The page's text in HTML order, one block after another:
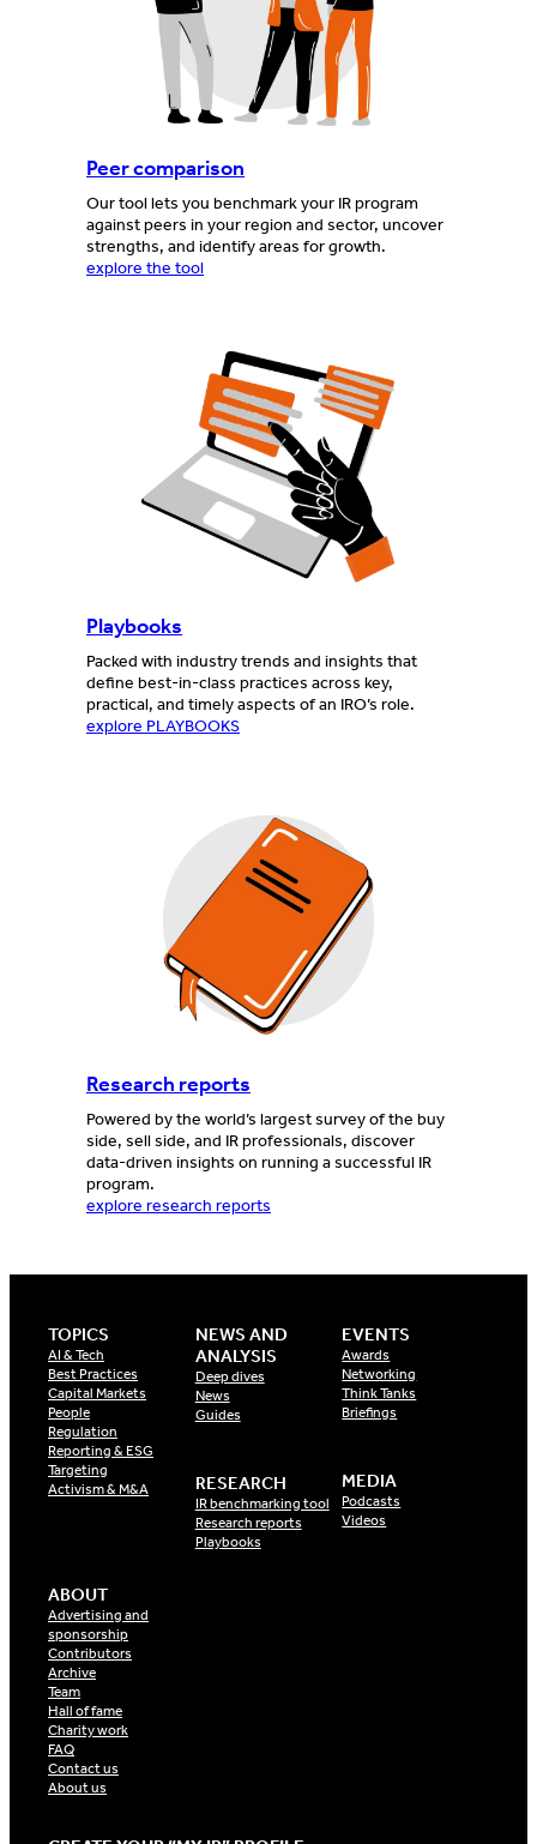
Peer comparison
Our tool lets you benchmark your IR program
against peers in your region and sector, uncover
strengths, and identify areas for growth.
explore the tool
Playbooks
Packed with industry trends and insights that
define best-in-class practices across key,
practical, and timely aspects of an IRO’s role.
explore PLAYBOOKS
Research reports
Powered by the world’s largest survey of the buy
side, sell side, and IR professionals, discover
data-driven insights on running a successful IR
program.
explore research reports
TOPICS
AI & Tech
Best Practices
Capital Markets
People
Regulation
Reporting & ESG
Targeting
Activism & M&A
NEWS AND
ANALYSIS
Deep dives
News
Guides
RESEARCH
IR benchmarking tool
Research reports
Playbooks
EVENTS
Awards
Networking
Think Tanks
Briefings
MEDIA
Podcasts
Videos
ABOUT
Advertising and
sponsorship
Contributors
Archive
Team
Hall of fame
Charity work
FAQ
Contact us
About us